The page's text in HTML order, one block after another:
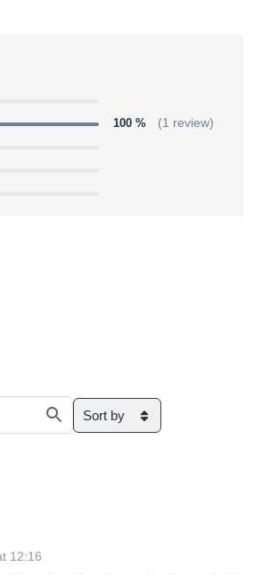
100 % (1 review)
Sort by
12:16